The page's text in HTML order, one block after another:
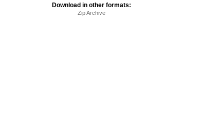
Download in other formats:
Zip Archive